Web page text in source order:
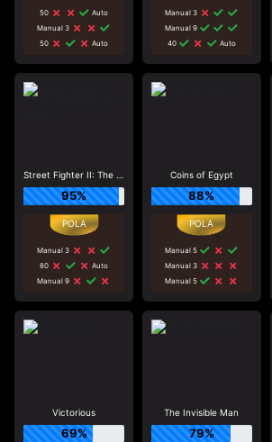
50
Auto
Manual 3
50
Auto
Manual 3
Manual 9
40
Auto
Street Fighter II: The World Warrior Slot_F1
95%
Manual 3
80
Auto
Manual 9
Coins of Egypt
88%
Manual 5
Manual 3
Manual 5
Victorious
69%
The Invisible Man
79%